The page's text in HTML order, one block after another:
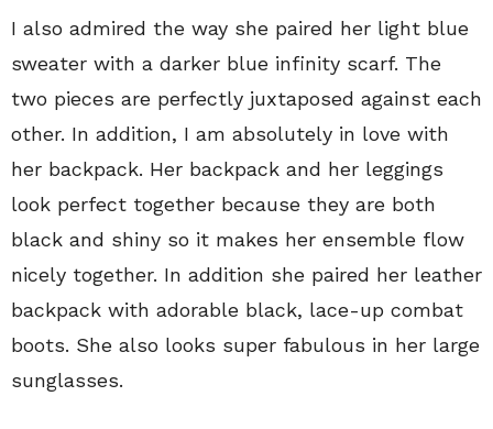
I also admired the way she paired her light blue
sweater with a darker blue infinity scarf. The
two pieces are perfectly juxtaposed against each
other. In addition, I am absolutely in love with
her backpack. Her backpack and her leggings
look perfect together because they are both
black and shiny so it makes her ensemble flow
nicely together. In addition she paired her leather
backpack with adorable black, lace-up combat
boots. She also looks super fabulous in her large
sunglasses.